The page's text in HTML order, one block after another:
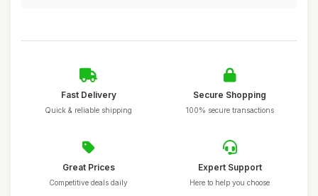
Fast Delivery
Quick & reliable shipping
Secure Shopping
100% secure transactions
Great Prices
Competitive deals daily
Expert Support
Here to help you choose